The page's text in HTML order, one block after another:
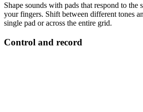
Shape sounds with pads that respond to the
your fingers. Shift between different tones
single pad or across the entire grid.
Control and record